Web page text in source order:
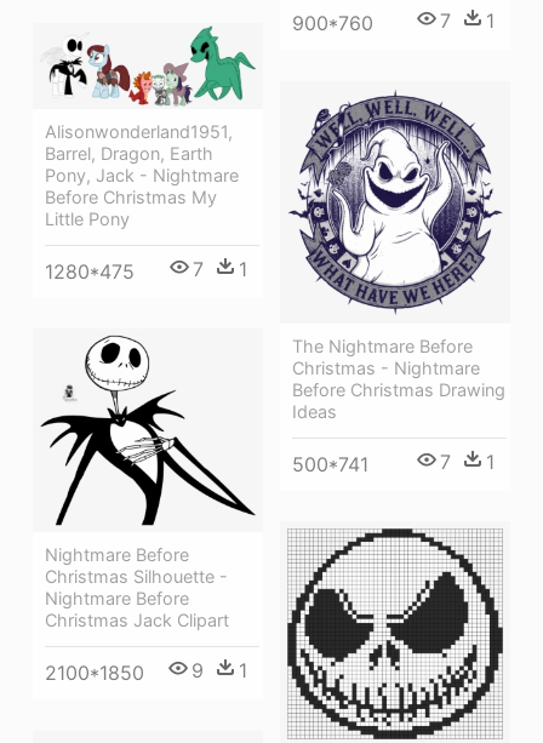
900*760 7 1
Alisonwonderland1951,
Barrel, Dragon, Earth
Pony, Jack - Nightmare
Before Christmas My
Little Pony
1280*475 7 1
The Nightmare Before
Christmas - Nightmare
Before Christmas Drawing
Ideas
500*741 7 1
Nightmare Before
Christmas Silhouette -
Nightmare Before
Christmas Jack Clipart
2100*1850 9 1